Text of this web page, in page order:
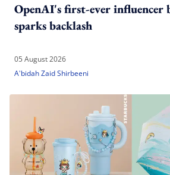
OpenAI's first-ever
sparks backlash
05 August 2026
A'bidah Zaid Shirbeeni